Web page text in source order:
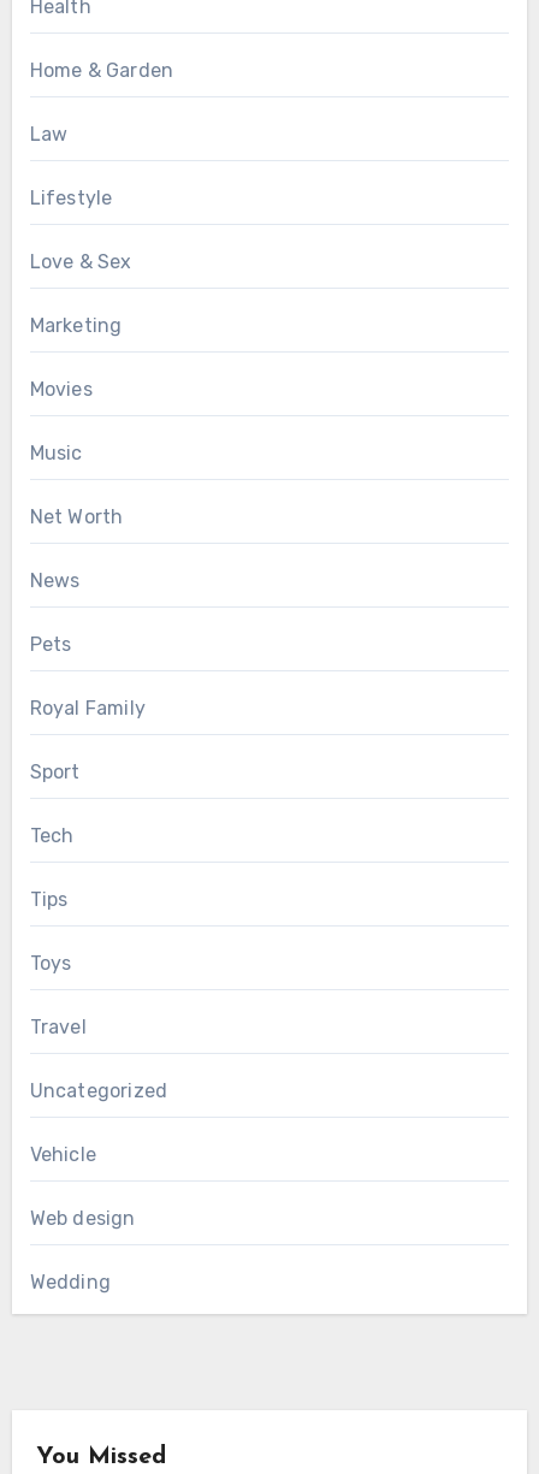
Health
Home & Garden
Law
Lifestyle
Love & Sex
Marketing
Movies
Music
Net Worth
News
Pets
Royal Family
Sport
Tech
Tips
Toys
Travel
Uncategorized
Vehicle
Web design
Wedding
You Missed